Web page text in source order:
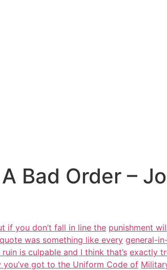
Bad Order –
if you don’t fall in line the punishment
was something like every general-
is culpable and I think that’s exactly
got to the Uniform Code of